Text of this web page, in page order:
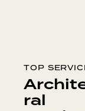
TOP
ral